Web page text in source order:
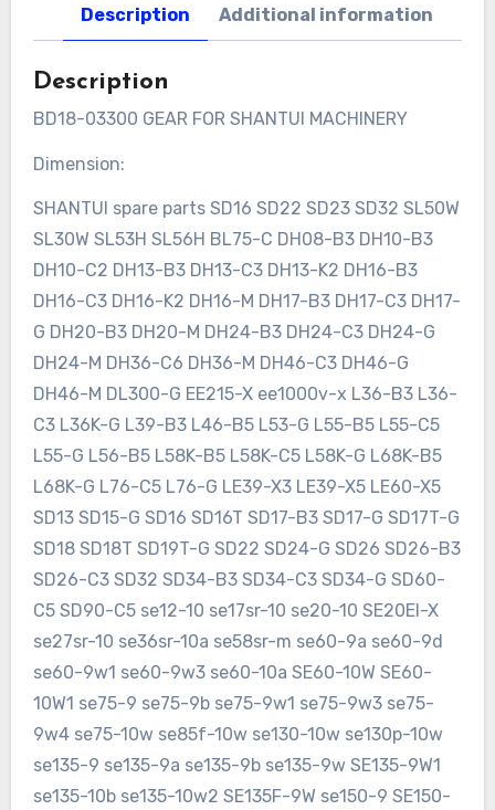
Description Additional information
Description
BD18-03300 GEAR FOR SHANTUI MACHINERY
Dimension:
SHANTUI spare parts SD16 SD22 SD23 SD32 SL50W
SL30W SL53H SL56H BL75-C DH08-B3 DH10-B3
DH10-C2 DH13-B3 DH13-C3 DH13-K2 DH16-B3
DH16-C3 DH16-K2 DH16-M DH17-B3 DH17-C3 DH17-
G DH20-B3 DH20-M DH24-B3 DH24-C3 DH24-G
DH24-M DH36-C6 DH36-M DH46-C3 DH46-G
DH46-M DL300-G EE215-X ee1000v-x L36-B3 L36-
C3 L36K-G L39-B3 L46-B5 L53-G L55-B5 L55-C5
L55-G L56-B5 L58K-B5 L58K-C5 L58K-G L68K-B5
L68K-G L76-C5 L76-G LE39-X3 LE39-X5 LE60-X5
SD13 SD15-G SD16 SD16T SD17-B3 SD17-G SD17T-G
SD18 SD18T SD19T-G SD22 SD24-G SD26 SD26-B3
SD26-C3 SD32 SD34-B3 SD34-C3 SD34-G SD60-
C5 SD90-C5 se12-10 se17sr-10 se20-10 SE20EI-X
se27sr-10 se36sr-10a se58sr-m se60-9a se60-9d
se60-9w1 se60-9w3 se60-10a SE60-10W SE60-
10W1 se75-9 se75-9b se75-9w1 se75-9w3 se75-
9w4 se75-10w se85f-10w se130-10w se130p-10w
se135-9 se135-9a se135-9b se135-9w SE135-9W1
se135-10b se135-10w2 SE135F-9W se150-9 SE150-